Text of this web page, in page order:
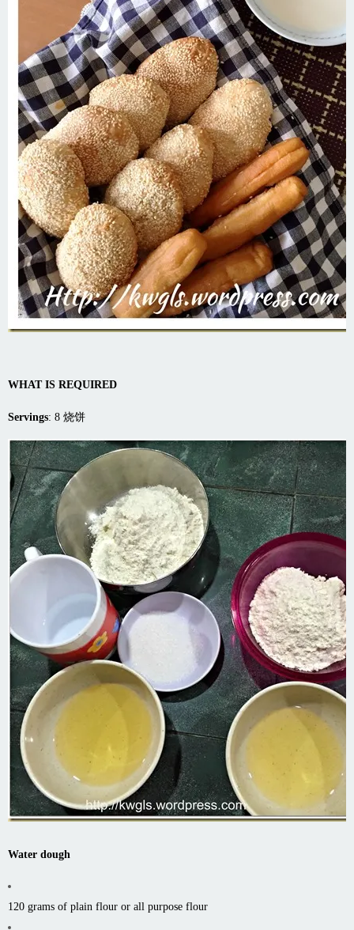
WHAT IS REQUIRED
Servings: 8 烧饼
Water dough
120 grams of plain flour or all purpose flour